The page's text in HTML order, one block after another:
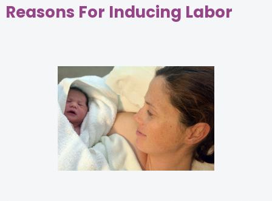
Reasons For Inducing Labor